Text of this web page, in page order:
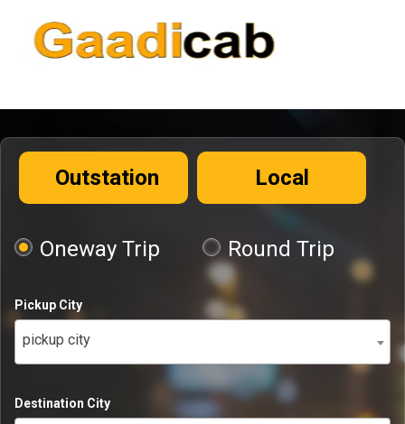
Outstation Local
Oneway Trip Round Trip
Pickup City
pickup city
Destination City